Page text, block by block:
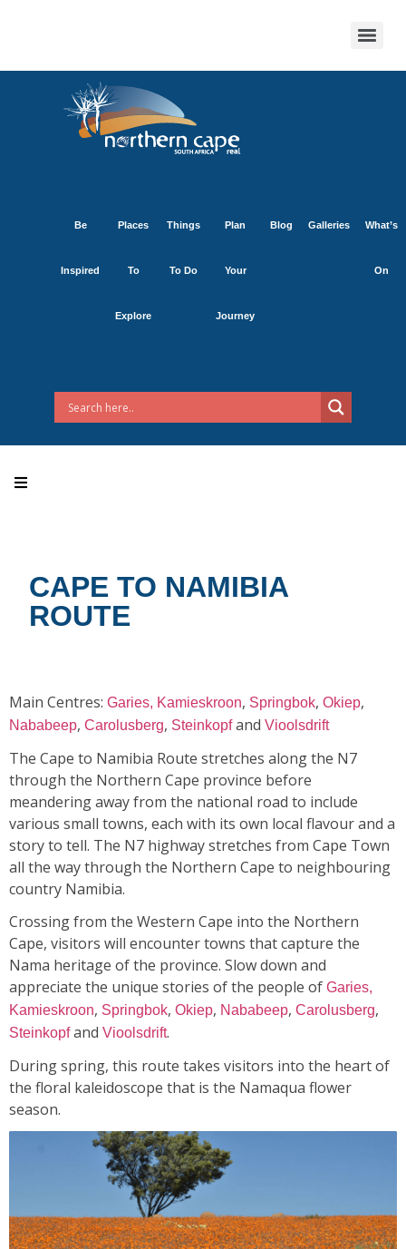
Be
Inspired
Places
To
Explore
Things
To Do
Plan
Your
Journey
Blog Galleries What’s
On
CAPE TO NAMIBIA
ROUTE
Main Centres: Garies, Kamieskroon, Springbok, Okiep,
Nababeep, Carolusberg, Steinkopfand Vioolsdrift
The Cape to Namibia Route stretches along the N7
through the Northern Cape province before
meandering away from the national road to include
various small towns, each with its own local flavour and a
story to tell. The N7 highway stretches from Cape Town
all the way through the Northern Cape to neighbouring
country Namibia.
Crossing from the Western Cape into the Northern
Cape, visitors will encounter towns that capture the
Nama heritage of the province. Slow down and
appreciate the unique stories of the people of Garies,
Kamieskroon, Springbok, Okiep, Nababeep, Carolusberg,
Steinkopfand Vioolsdrift.
During spring, this route takes visitors into the heart of
the floral kaleidoscope that is the Namaqua flower
season.